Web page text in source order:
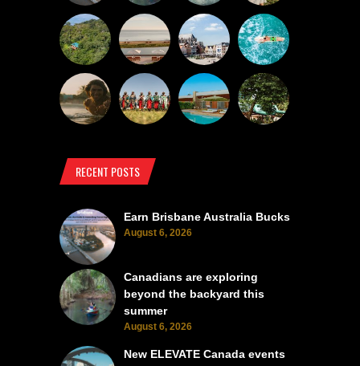
RECENT POSTS
Earn Brisbane Australia Bucks
August 6, 2026
Canadians are exploring
beyond the backyard this
summer
August 6, 2026
New ELEVATE Canada events